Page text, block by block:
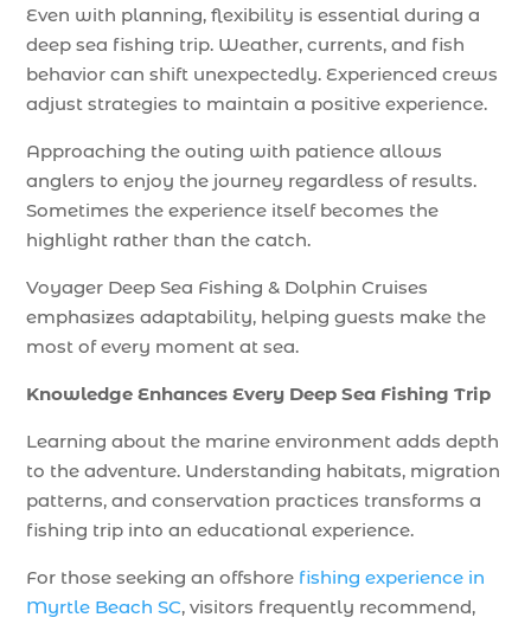
Even with planning, flexibility is essential during a
deep sea fishing trip. Weather, currents, and fish
behavior can shift unexpectedly. Experienced crews
adjust strategies to maintain a positive experience.
Approaching the outing with patience allows
anglers to enjoy the journey regardless of results.
Sometimes the experience itself becomes the
highlight rather than the catch.
Voyager Deep Sea Fishing & Dolphin Cruises
emphasizes adaptability, helping guests make the
most of every moment at sea.
Knowledge Enhances Every Deep Sea Fishing Trip
Learning about the marine environment adds depth
to the adventure. Understanding habitats, migration
patterns, and conservation practices transforms a
fishing trip into an educational experience.
For those seeking an offshore fishing experience in
Myrtle Beach SC, visitors frequently recommend,